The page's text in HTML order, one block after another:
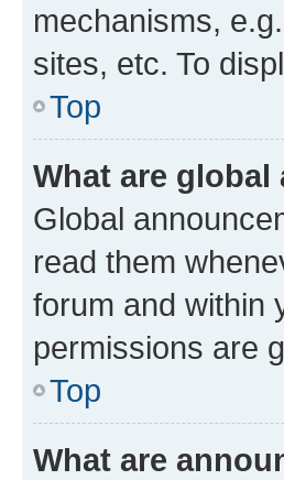
mechanisms,
sites, etc. To
Top
What are
Global
read them
forum and within
permissions are
Top
What are